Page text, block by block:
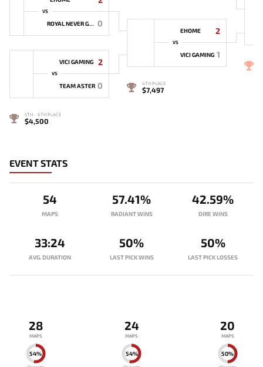
VS
ROYAL NEVER GIVE UP 0
VICI GAMING 2
VS
TEAM ASTER 0
5TH - 6TH PLACE
$4,500
EHOME 2
VS
VICI GAMING 1
4TH PLACE
$7,497
EVENT STATS
54
MAPS
33:24
AVG. DURATION
57.41%
RADIANT WINS
50%
LAST PICK WINS
42.59%
DIRE WINS
50%
LAST PICK LOSSES
28
MAPS
54%
24
MAPS
54%
20
MAPS
50%